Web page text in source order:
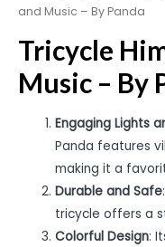
and Music – By Panda
Tricycle
Music – By
Engaging Lights
Panda features
making it a
Durable and Safe
tricycle offers a
Colorful Design: